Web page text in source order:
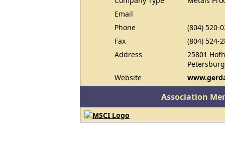
Email
Phone
(804) 520-
Fax
(804) 524-
Address
25801
Website
Association